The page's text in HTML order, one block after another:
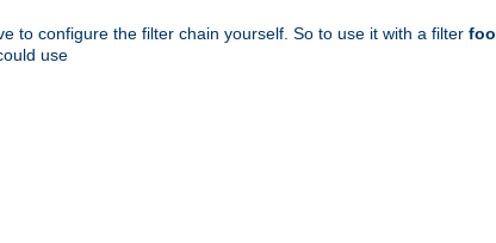
to configure the filter chain yourself. So to use it with a filter foo
use